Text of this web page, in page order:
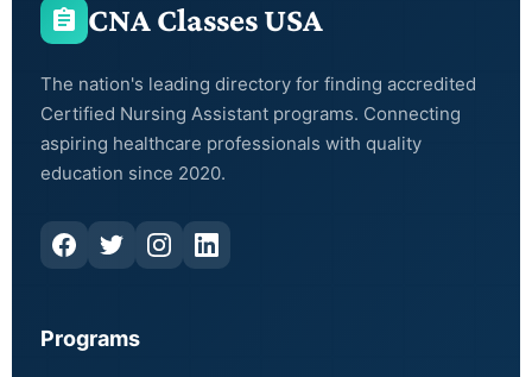
CNA Classes USA
The nation's leading directory for finding accredited
Certified Nursing Assistant programs. Connecting
aspiring healthcare professionals with quality
education since 2020.
Programs